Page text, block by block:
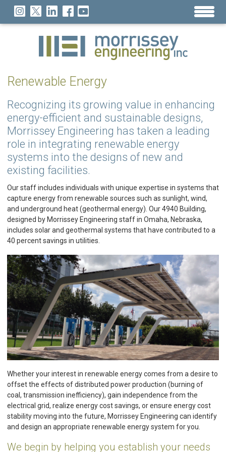
Renewable Energy
Recognizing its growing value in enhancing
energy-efficient and sustainable designs,
Morrissey Engineering has taken a leading
role in integrating renewable energy
systems into the designs of new and
existing facilities.
Our staff includes individuals with unique expertise in systems that
capture energy from renewable sources such as sunlight, wind,
and underground heat (geothermal energy). Our 4940 Building,
designed by Morrissey Engineering staff in Omaha, Nebraska,
includes solar and geothermal systems that have contributed to a
40 percent savings in utilities.
Whether your interest in renewable energy comes from a desire to
offset the effects of distributed power production (burning of
coal, transmission inefficiency), gain independence from the
electrical grid, realize energy cost savings, or ensure energy cost
stability moving into the future, Morrissey Engineering can identify
and design an appropriate renewable energy system for you.
We begin by helping you establish your needs